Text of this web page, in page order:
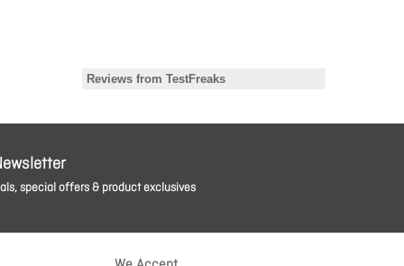
special offers & product exclusives